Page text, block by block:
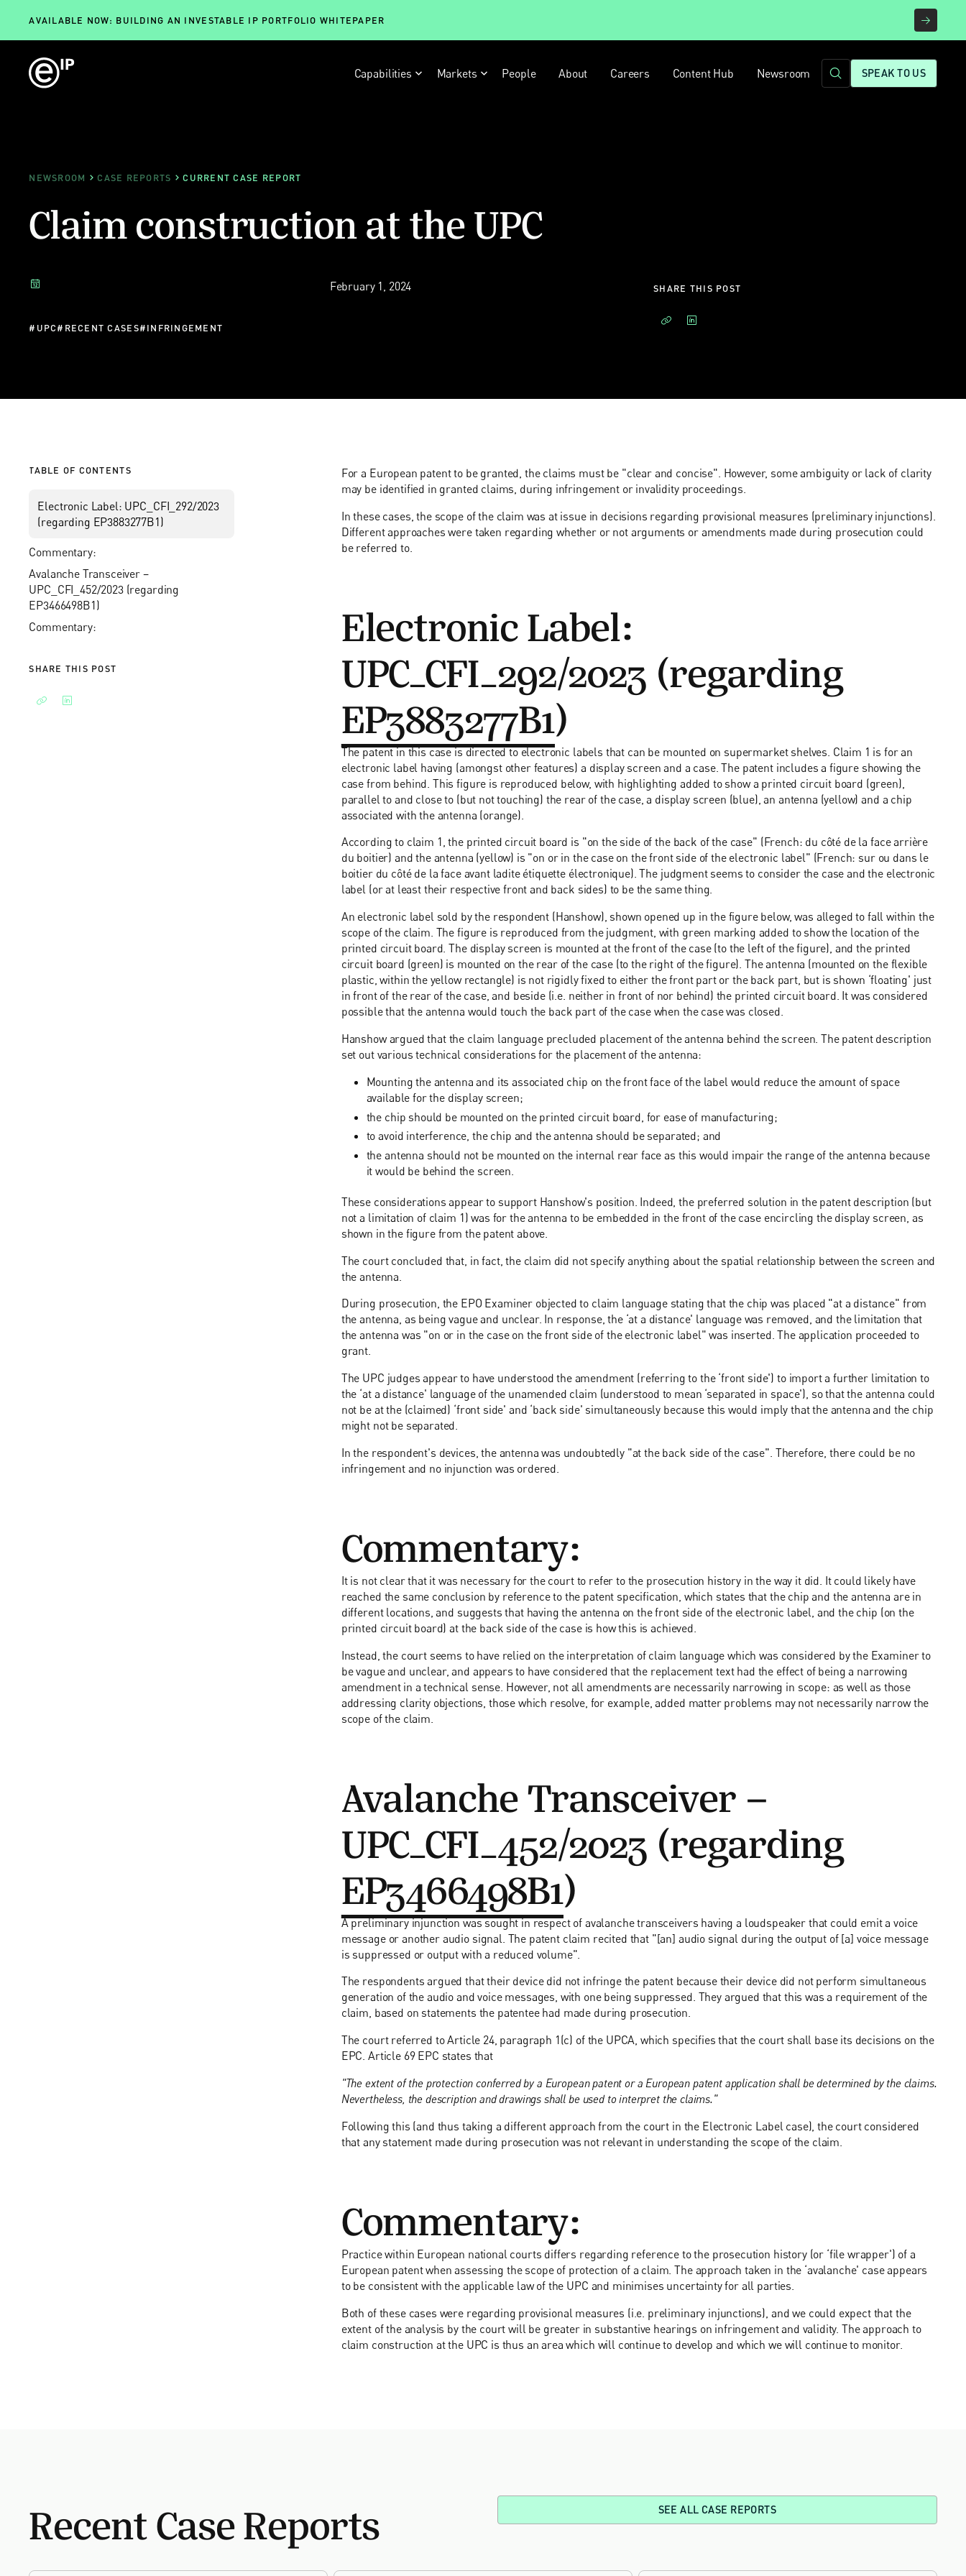
AVAILABLE NOW: BUILDING AN INVESTABLE IP PORTFOLIO WHITEPAPER
Capabilities Markets People About Careers Content Hub Newsroom SPEAK TO US
NEWSROOM CASE REPORTS CURRENT CASE REPORT
Claim construction at the UPC
February 1, 2024
# UPC# RECENT CASES#INFRINGEMENT
SHARE THIS POST
TABLE OF CONTENTS
Electronic Label: UPC_CFI_292/2023
(regarding EP3883277B1)
Commentary:
Avalanche Transceiver –
UPC_CFI_452/2023 (regarding
EP3466498B1)
Commentary:
SHARE THIS POST
For a European patent to be granted, the claims must be "clear and concise". However, some ambiguity or lack of clarity
may be identified in granted claims, during infringement or invalidity proceedings.
In these cases, the scope of the claim was at issue in decisions regarding provisional measures (preliminary injunctions).
Different approaches were taken regarding whether or not arguments or amendments made during prosecution could
be referred to.
Electronic Label:
UPC_CFI_292/2023 (regarding
EP3883277B1 )
The patent in this case is directed to electronic labels that can be mounted on supermarket shelves. Claim 1 is for an
electronic label having (amongst other features) a display screen and a case. The patent includes a figure showing the
case from behind. This figure is reproduced below, with highlighting added to show a printed circuit board (green),
parallel to and close to (but not touching) the rear of the case, a display screen (blue), an antenna (yellow) and a chip
associated with the antenna (orange).
According to claim 1, the printed circuit board is "on the side of the back of the case" (French: du côté de la face arrière
du boitier) and the antenna (yellow) is "on or in the case on the front side of the electronic label" (French: sur ou dans le
boitier du côté de la face avant ladite étiquette électronique). The judgment seems to consider the case and the electronic
label (or at least their respective front and back sides) to be the same thing.
An electronic label sold by the respondent (Hanshow), shown opened up in the figure below, was alleged to fall within the
scope of the claim. The figure is reproduced from the judgment, with green marking added to show the location of the
printed circuit board. The display screen is mounted at the front of the case (to the left of the figure), and the printed
circuit board (green) is mounted on the rear of the case (to the right of the figure). The antenna (mounted on the flexible
plastic, within the yellow rectangle) is not rigidly fixed to either the front part or the back part, but is shown ‘floating' just
in front of the rear of the case, and beside (i.e. neither in front of nor behind) the printed circuit board. It was considered
possible that the antenna would touch the back part of the case when the case was closed.
Hanshow argued that the claim language precluded placement of the antenna behind the screen. The patent description
set out various technical considerations for the placement of the antenna:
Mounting the antenna and its associated chip on the front face of the label would reduce the amount of space
available for the display screen;
the chip should be mounted on the printed circuit board, for ease of manufacturing;
to avoid interference, the chip and the antenna should be separated; and
the antenna should not be mounted on the internal rear face as this would impair the range of the antenna because
it would be behind the screen.
These considerations appear to support Hanshow's position. Indeed, the preferred solution in the patent description (but
not a limitation of claim 1) was for the antenna to be embedded in the front of the case encircling the display screen, as
shown in the figure from the patent above.
The court concluded that, in fact, the claim did not specify anything about the spatial relationship between the screen and
the antenna.
During prosecution, the EPO Examiner objected to claim language stating that the chip was placed "at a distance" from
the antenna, as being vague and unclear. In response, the ‘at a distance' language was removed, and the limitation that
the antenna was "on or in the case on the front side of the electronic label" was inserted. The application proceeded to
grant.
The UPC judges appear to have understood the amendment (referring to the ‘front side') to import a further limitation to
the ‘at a distance' language of the unamended claim (understood to mean ‘separated in space'), so that the antenna could
not be at the (claimed) ‘front side' and ‘back side' simultaneously because this would imply that the antenna and the chip
might not be separated.
In the respondent's devices, the antenna was undoubtedly "at the back side of the case". Therefore, there could be no
infringement and no injunction was ordered.
Commentary:
It is not clear that it was necessary for the court to refer to the prosecution history in the way it did. It could likely have
reached the same conclusion by reference to the patent specification, which states that the chip and the antenna are in
different locations, and suggests that having the antenna on the front side of the electronic label, and the chip (on the
printed circuit board) at the back side of the case is how this is achieved.
Instead, the court seems to have relied on the interpretation of claim language which was considered by the Examiner to
be vague and unclear, and appears to have considered that the replacement text had the effect of being a narrowing
amendment in a technical sense. However, not all amendments are necessarily narrowing in scope: as well as those
addressing clarity objections, those which resolve, for example, added matter problems may not necessarily narrow the
scope of the claim.
Avalanche Transceiver –
UPC_CFI_452/2023 (regarding
EP3466498B1 )
A preliminary injunction was sought in respect of avalanche transceivers having a loudspeaker that could emit a voice
message or another audio signal. The patent claim recited that "[an] audio signal during the output of [a] voice message
is suppressed or output with a reduced volume".
The respondents argued that their device did not infringe the patent because their device did not perform simultaneous
generation of the audio and voice messages, with one being suppressed. They argued that this was a requirement of the
claim, based on statements the patentee had made during prosecution.
The court referred to Article 24, paragraph 1(c) of the UPCA, which specifies that the court shall base its decisions on the
EPC. Article 69 EPC states that
"The extent of the protection conferred by a European patent or a European patent application shall be determined by the claims.
Nevertheless, the description and drawings shall be used to interpret the claims."
Following this (and thus taking a different approach from the court in the Electronic Label case), the court considered
that any statement made during prosecution was not relevant in understanding the scope of the claim.
Commentary:
Practice within European national courts differs regarding reference to the prosecution history (or ‘file wrapper') of a
European patent when assessing the scope of protection of a claim. The approach taken in the ‘avalanche' case appears
to be consistent with the applicable law of the UPC and minimises uncertainty for all parties.
Both of these cases were regarding provisional measures (i.e. preliminary injunctions), and we could expect that the
extent of the analysis by the court will be greater in substantive hearings on infringement and validity. The approach to
claim construction at the UPC is thus an area which will continue to develop and which we will continue to monitor.
Recent Case Reports SEE ALL CASE REPORTS